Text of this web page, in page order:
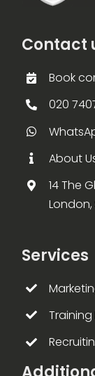
Contact
Book
020
About
14 The
London,
Services